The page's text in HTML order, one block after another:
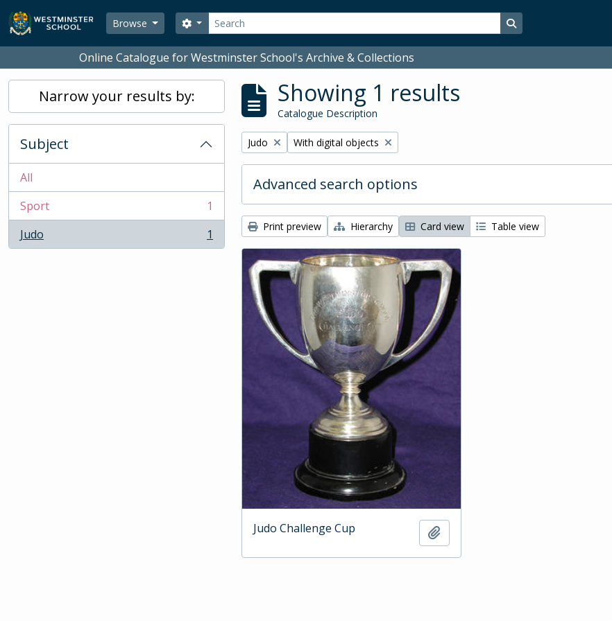
Skip to main content
Browse
Search
Search options Search in browse page
Online Catalogue for Westminster School's Archive & Collections
Narrow your results by:
Subject
All
Sport
, 1 results
1
Judo
, 1 results 1
Showing 1 results
Catalogue Description
Remove filter:
Judo Remove filter:
With digital objects
Advanced search options
Print preview Hierarchy Card view Table view
Judo Challenge Cup